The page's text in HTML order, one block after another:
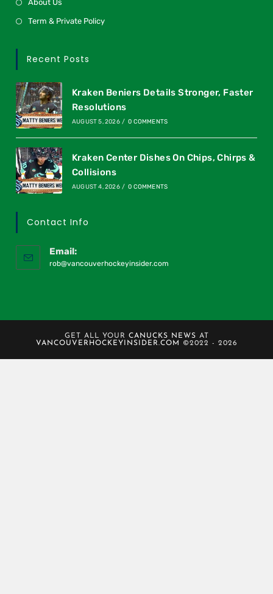
About Us
Term & Private Policy
Recent Posts
Kraken Beniers Details Stronger, Faster
Resolutions
AUGUST 5, 2026 / 0 COMMENTS
Kraken Center Dishes On Chips, Chirps &
Collisions
AUGUST 4, 2026 / 0 COMMENTS
Contact Info
Email:
rob@vancouverhockeyinsider.com
GET ALL YOUR CANUCKS NEWS AT
VANCOUVERHOCKEYINSIDER.COM
©2022 - 2026